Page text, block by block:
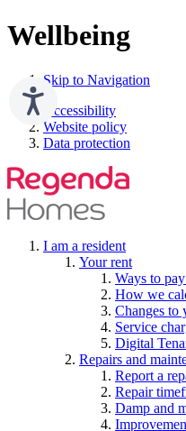
Wellbeing
Skip to Navigation
Accessibility
Website policy
Data protection
I am a resident
Your rent
Ways to
How we
Changes to
Service
Digital
Repairs and
Report a
Repair
Damp and